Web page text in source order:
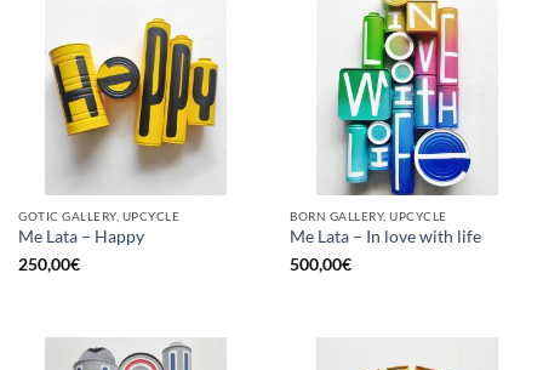
GOTIC GALLERY, UPCYCLE
Me Lata – Happy
250,00€
BORN GALLERY, UPCYCLE
Me Lata – In love with life
500,00€